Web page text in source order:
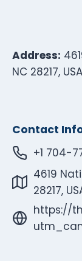
Address:
NC 28217, USA
Contact
+1 704-
4619
28217,
https://